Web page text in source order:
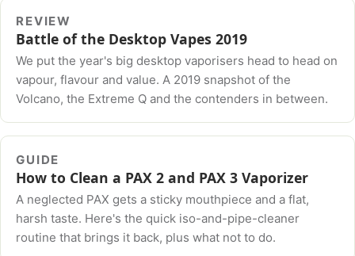
REVIEW
Battle of the Desktop Vapes 2019
We put the year's big desktop vaporisers head to head on
vapour, flavour and value. A 2019 snapshot of the
Volcano, the Extreme Q and the contenders in between.
GUIDE
How to Clean a PAX 2 and PAX 3 Vaporizer
A neglected PAX gets a sticky mouthpiece and a flat,
harsh taste. Here's the quick iso-and-pipe-cleaner
routine that brings it back, plus what not to do.